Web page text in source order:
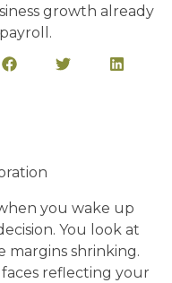
growth already
you wake up
You look at
margins shrinking.
reflecting your